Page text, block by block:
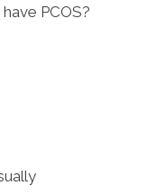
PCOS?